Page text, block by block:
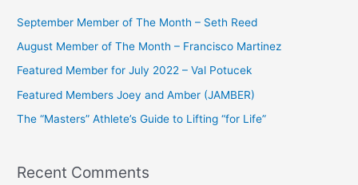
o
r
:
September Member of The Month – Seth Reed
August Member of The Month – Francisco Martinez
Featured Member for July 2022 – Val Potucek
Featured Members Joey and Amber (JAMBER)
The “Masters” Athlete’s Guide to Lifting “for Life”
Recent Comments